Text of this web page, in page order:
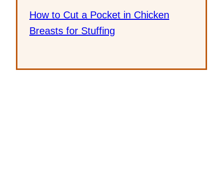
How to Cut a Pocket in Chicken
Breasts for Stuffing